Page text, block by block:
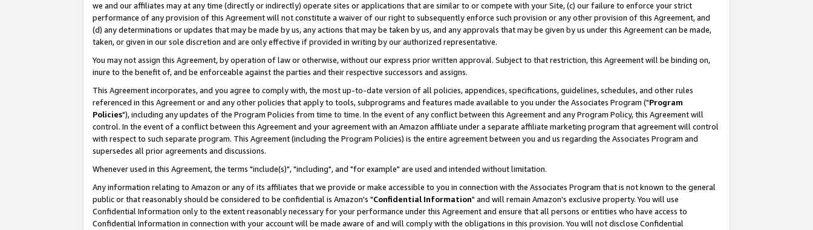
we and our affiliates may at any time (directly or indirectly) operate sites or applications that are similar to or compete with your Site, (c) our failure to enforce your strict
performance of any provision of this Agreement will not constitute a waiver of our right to subsequently enforce such provision or any other provision of this Agreement, and
(d) any determinations or updates that may be made by us, any actions that may be taken by us, and any approvals that may be given by us under this Agreement can be made,
taken, or given in our sole discretion and are only effective if provided in writing by our authorized representative.
You may not assign this Agreement, by operation of law or otherwise, without our express prior written approval. Subject to that restriction, this Agreement will be binding on,
inure to the benefit of, and be enforceable against the parties and their respective successors and assigns.
This Agreement incorporates, and you agree to comply with, the most up-to-date version of all policies, appendices, specifications, guidelines, schedules, and other rules
referenced in this Agreement or and any other policies that apply to tools, subprograms and features made available to you under the Associates Program ("Program
Policies"), including any updates of the Program Policies from time to time. In the event of any conflict between this Agreement and any Program Policy, this Agreement will
control. In the event of a conflict between this Agreement and your agreement with an Amazon affiliate under a separate affiliate marketing program that agreement will control
with respect to such separate program. This Agreement (including the Program Policies) is the entire agreement between you and us regarding the Associates Program and
supersedes all prior agreements and discussions.
Whenever used in this Agreement, the terms "include(s)", "including", and "for example" are used and intended without limitation.
Any information relating to Amazon or any of its affiliates that we provide or make accessible to you in connection with the Associates Program that is not known to the general
public or that reasonably should be considered to be confidential is Amazon's "Confidential Information" and will remain Amazon's exclusive property. You will use
Confidential Information only to the extent reasonably necessary for your performance under this Agreement and ensure that all persons or entities who have access to
Confidential Information in connection with your account will be made aware of and will comply with the obligations in this provision. You will not disclose Confidential